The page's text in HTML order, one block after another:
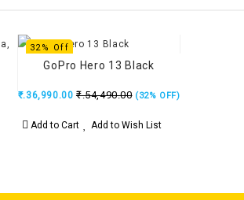
32% Off
GoPro Hero 13 Black
₹.36,990.00 ₹.54,490.00 (32% OFF)
Add to Cart Add to Wish List